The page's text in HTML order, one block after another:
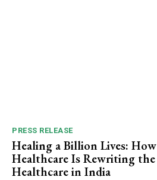
PRESS RELEASE
Healing a Billion Lives:
Healthcare Is Rewriting
Healthcare in India